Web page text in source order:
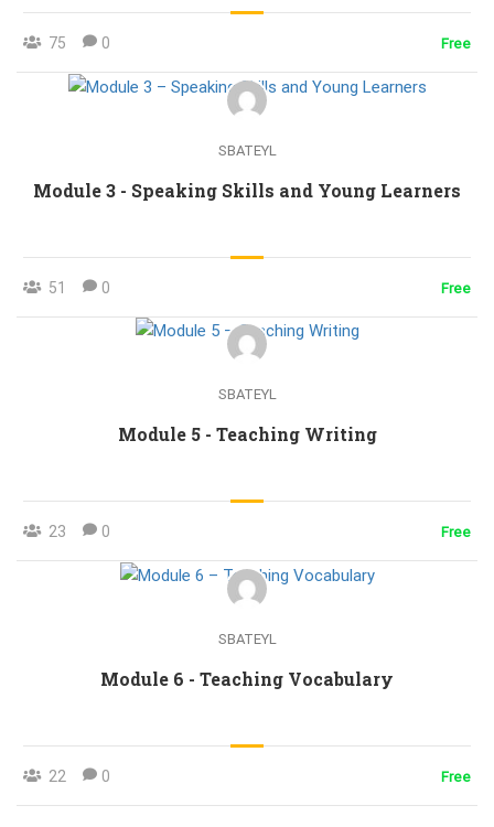
75 0 Free
SBATEYL
Module 3 - Speaking Skills and Young Learners
51 0 Free
SBATEYL
Module 5 - Teaching Writing
23 0 Free
SBATEYL
Module 6 - Teaching Vocabulary
22 0 Free